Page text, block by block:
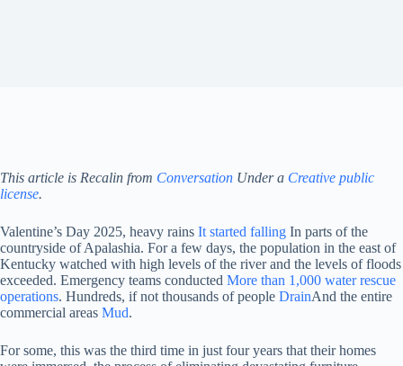
This article is Recalin from Conversation Under a Creative public
license.
Valentine’s Day 2025, heavy rains It started falling In parts of the
countryside of Apalashia. For a few days, the population in the east of
Kentucky watched with high levels of the river and the levels of floods
exceeded. Emergency teams conducted More than 1,000 water rescue
operations. Hundreds, if not thousands of people DrainAnd the entire
commercial areas Mud.
For some, this was the third time in just four years that their homes